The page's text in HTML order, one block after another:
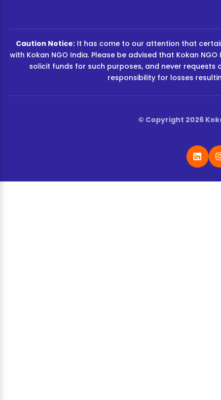
Caution Notice:It has come to our attention that
with Kokan NGO India. Please be advised that Kokan
solicit funds for such purposes, and never
responsibility for losses
© Copyright 2026